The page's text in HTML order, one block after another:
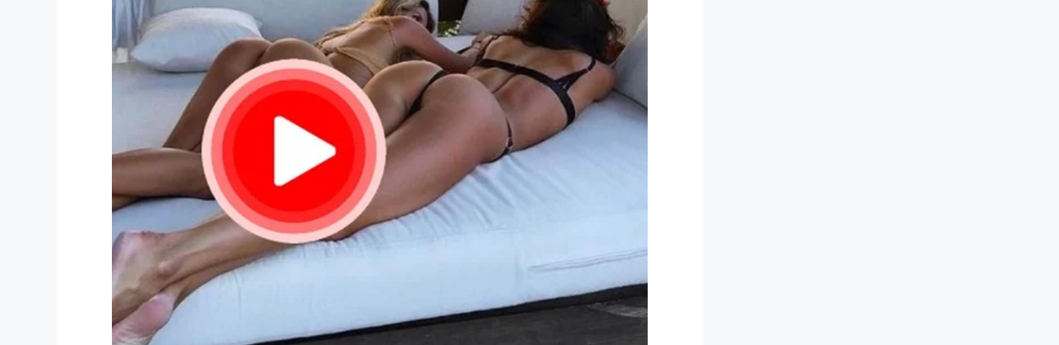
What an incredible idea, and what a brilliant initiative by 15-year-old Logan. We’re sure
his grandmother is mighty proud of him.
Share this article to spread some good news today. Perhaps someone you know could
make use of the app!
Facebook Twitter Pinterest LinkedIn